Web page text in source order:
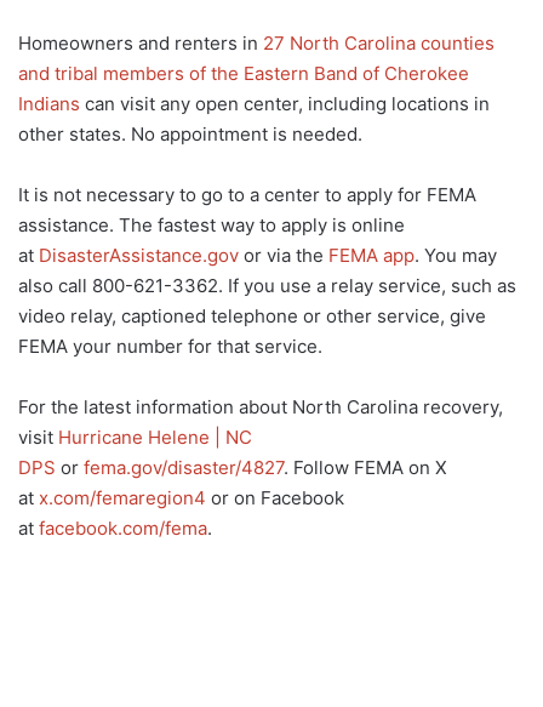
Homeowners and renters in 27 North Carolina counties
and tribal members of the Eastern Band of Cherokee
Indians can visit any open center, including locations in
other states. No appointment is needed.
It is not necessary to go to a center to apply for FEMA
assistance. The fastest way to apply is online
at DisasterAssistance.gov or via the FEMA app. You may
also call 800-621-3362. If you use a relay service, such as
video relay, captioned telephone or other service, give
FEMA your number for that service.
For the latest information about North Carolina recovery,
visit Hurricane Helene | NC
DPS or fema.gov/disaster/4827. Follow FEMA on X
at x.com/femaregion4 or on Facebook
at facebook.com/fema.